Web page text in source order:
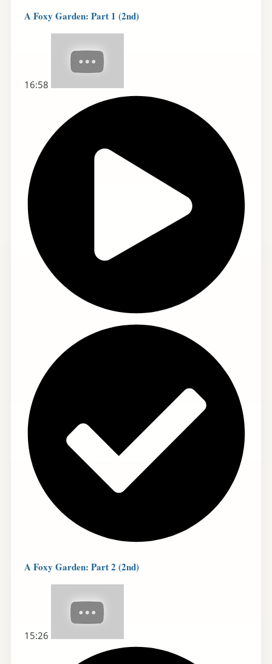
A Foxy Garden: Part 1 (2nd)
16:58
A Foxy Garden: Part 2 (2nd)
15:26